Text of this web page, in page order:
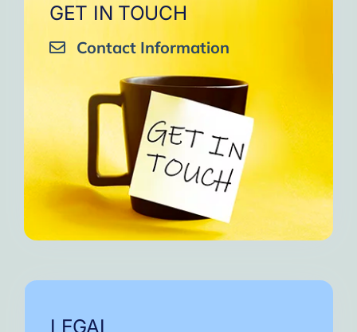
GET IN TOUCH
Contact Information
LEGAL